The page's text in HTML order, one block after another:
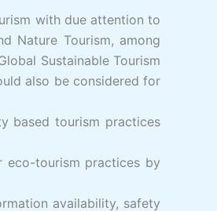
with due attention to
Nature Tourism, among
Sustainable Tourism
also be considered for
based tourism practices
eco-tourism practices by
availability, safety